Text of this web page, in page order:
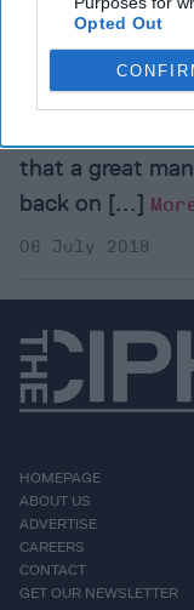
Opted Out
Different
Kenneth M.
that a great
back on [...]
06 July 2018
HOMEPAGE
ABOUT US
ADVERTISE
CAREERS
CONTACT
GET OUR NEWSLETTER